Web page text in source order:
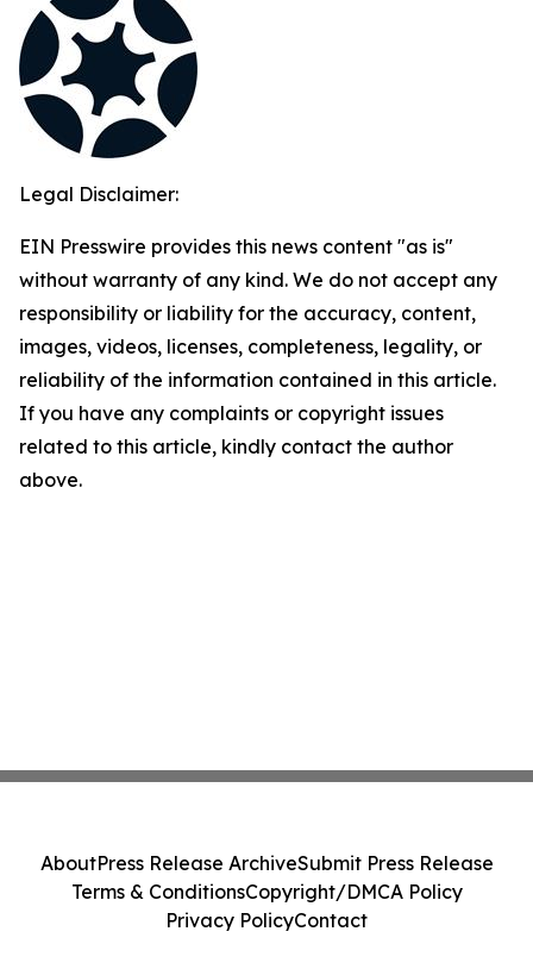
Legal Disclaimer:
EIN Presswire provides this news content "as is"
without warranty of any kind. We do not accept any
responsibility or liability for the accuracy, content,
images, videos, licenses, completeness, legality, or
reliability of the information contained in this article.
If you have any complaints or copyright issues
related to this article, kindly contact the author
above.
AboutPress Release ArchiveSubmit Press Release
Terms & ConditionsCopyright/DMCA Policy
Privacy PolicyContact